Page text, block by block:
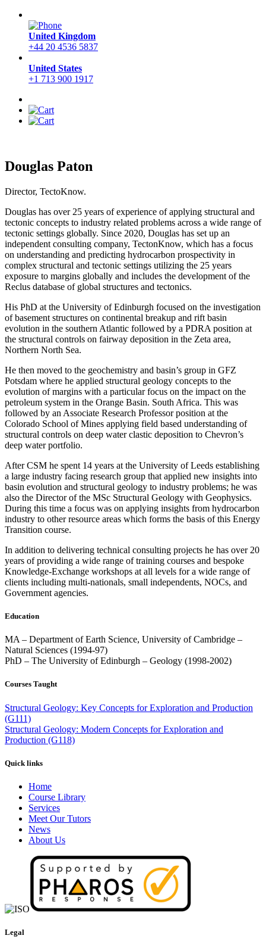
United Kingdom
+44 20 4536 5837
United States
+1 713 900 1917
Douglas Paton
Director, TectoKnow.
Douglas has over 25 years of experience of applying structural and
tectonic concepts to industry related problems across a wide range of
tectonic settings globally. Since 2020, Douglas has set up an
independent consulting company, TectonKnow, which has a focus
on understanding and predicting hydrocarbon prospectivity in
complex structural and tectonic settings utilizing the 25 years
exposure to margins globally and includes the development of the
Reclus database of global structures and tectonics.
His PhD at the University of Edinburgh focused on the investigation
of basement structures on continental breakup and rift basin
evolution in the southern Atlantic followed by a PDRA position at
the structural controls on fairway deposition in the Zeta area,
Northern North Sea.
He then moved to the geochemistry and basin’s group in GFZ
Potsdam where he applied structural geology concepts to the
evolution of margins with a particular focus on the impact on the
petroleum system in the Orange Basin. South Africa. This was
followed by an Associate Research Professor position at the
Colorado School of Mines applying field based understanding of
structural controls on deep water clastic deposition to Chevron’s
deep water portfolio.
After CSM he spent 14 years at the University of Leeds establishing
a large industry facing research group that applied new insights into
basin evolution and structural geology to industry problems; he was
also the Director of the MSc Structural Geology with Geophysics.
During this time a focus was on applying insights from hydrocarbon
industry to other resource areas which forms the basis of this Energy
Transition course.
In addition to delivering technical consulting projects he has over 20
years of providing a wide range of training courses and bespoke
Knowledge-Exchange workshops at all levels for a wide range of
clients including multi-nationals, small independents, NOCs, and
Government agencies.
Education
MA – Department of Earth Science, University of Cambridge –
Natural Sciences (1994-97)
PhD – The University of Edinburgh – Geology (1998-2002)
Courses Taught
Structural Geology: Key Concepts for Exploration and Production
(G111)
Structural Geology: Modern Concepts for Exploration and
Production (G118)
Quick links
Home
Course Library
Services
Meet Our Tutors
News
About Us
Legal